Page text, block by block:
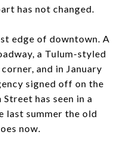
has not changed.
edge of downtown. A
a Tulum-styled
and in January
signed off on the
has seen in a
last summer the old
now.